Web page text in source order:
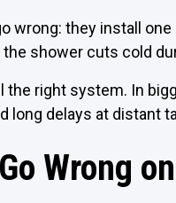
wrong: they install
the shower cuts cold
the right system. In
long delays at distant
Wrong